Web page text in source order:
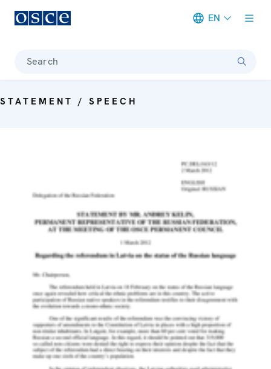
EN
Search
STATEMENT / SPEECH